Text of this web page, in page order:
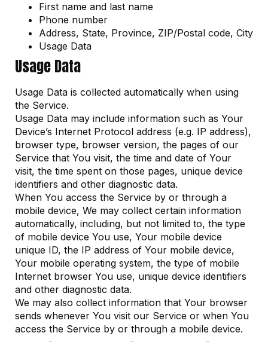
First name and last name
Phone number
Address, State, Province, ZIP/Postal code, City
Usage Data
Usage Data
Usage Data is collected automatically when using
the Service.
Usage Data may include information such as Your
Device’s Internet Protocol address (e.g. IP address),
browser type, browser version, the pages of our
Service that You visit, the time and date of Your
visit, the time spent on those pages, unique device
identifiers and other diagnostic data.
When You access the Service by or through a
mobile device, We may collect certain information
automatically, including, but not limited to, the type
of mobile device You use, Your mobile device
unique ID, the IP address of Your mobile device,
Your mobile operating system, the type of mobile
Internet browser You use, unique device identifiers
and other diagnostic data.
We may also collect information that Your browser
sends whenever You visit our Service or when You
access the Service by or through a mobile device.